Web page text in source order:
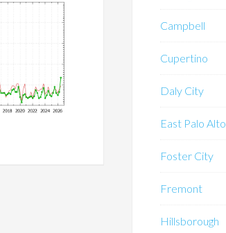
Campbell
Cupertino
Daly City
East Palo Alto
Foster City
Fremont
Hillsborough